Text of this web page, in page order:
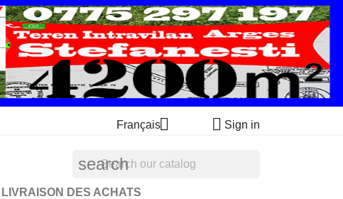
Français  Sign in
search
LIVRAISON DES ACHATS